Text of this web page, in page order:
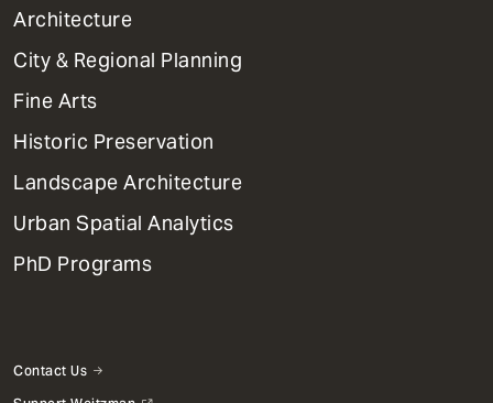
1
Primary
Dept
Mega
Menu
Architecture
City & Regional Planning
Fine Arts
Historic Preservation
Landscape Architecture
Urban Spatial Analytics
PhD Programs
Contact Us